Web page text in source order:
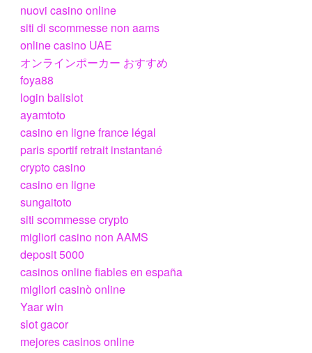
nuovi casino online
siti di scommesse non aams
online casino UAE
オンラインポーカー おすすめ
foya88
login balislot
ayamtoto
casino en ligne france légal
paris sportif retrait instantané
crypto casino
casino en ligne
sungaitoto
siti scommesse crypto
migliori casino non AAMS
deposit 5000
casinos online fiables en españa
migliori casinò online
Yaar win
slot gacor
mejores casinos online